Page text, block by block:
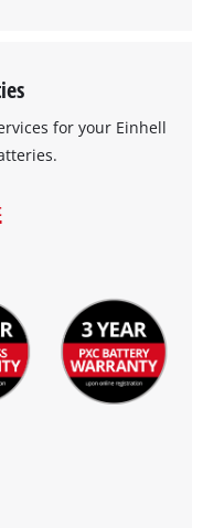
for your Einhell